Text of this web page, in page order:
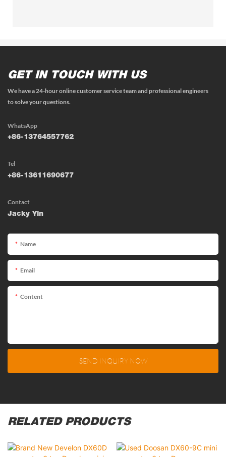
GET IN TOUCH WITH US
We have a 24-hour online customer service team and professional engineers
to solve your questions.
WhatsApp
+86-13764557762
Tel
+86-13611690677
Contact
Jacky Yin
Name
Email
Content
SEND INQUIRY NOW
RELATED PRODUCTS